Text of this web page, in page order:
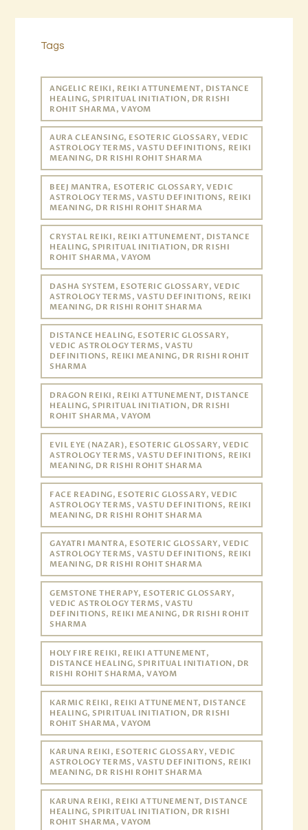
Tags
ANGELIC REIKI, REIKI ATTUNEMENT, DISTANCE
HEALING, SPIRITUAL INITIATION, DR RISHI
ROHIT SHARMA, VAYOM
AURA CLEANSING, ESOTERIC GLOSSARY, VEDIC
ASTROLOGY TERMS, VASTU DEFINITIONS, REIKI
MEANING, DR RISHI ROHIT SHARMA
BEEJ MANTRA, ESOTERIC GLOSSARY, VEDIC
ASTROLOGY TERMS, VASTU DEFINITIONS, REIKI
MEANING, DR RISHI ROHIT SHARMA
CRYSTAL REIKI, REIKI ATTUNEMENT, DISTANCE
HEALING, SPIRITUAL INITIATION, DR RISHI
ROHIT SHARMA, VAYOM
DASHA SYSTEM, ESOTERIC GLOSSARY, VEDIC
ASTROLOGY TERMS, VASTU DEFINITIONS, REIKI
MEANING, DR RISHI ROHIT SHARMA
DISTANCE HEALING, ESOTERIC GLOSSARY,
VEDIC ASTROLOGY TERMS, VASTU
DEFINITIONS, REIKI MEANING, DR RISHI ROHIT
SHARMA
DRAGON REIKI, REIKI ATTUNEMENT, DISTANCE
HEALING, SPIRITUAL INITIATION, DR RISHI
ROHIT SHARMA, VAYOM
EVIL EYE (NAZAR), ESOTERIC GLOSSARY, VEDIC
ASTROLOGY TERMS, VASTU DEFINITIONS, REIKI
MEANING, DR RISHI ROHIT SHARMA
FACE READING, ESOTERIC GLOSSARY, VEDIC
ASTROLOGY TERMS, VASTU DEFINITIONS, REIKI
MEANING, DR RISHI ROHIT SHARMA
GAYATRI MANTRA, ESOTERIC GLOSSARY, VEDIC
ASTROLOGY TERMS, VASTU DEFINITIONS, REIKI
MEANING, DR RISHI ROHIT SHARMA
GEMSTONE THERAPY, ESOTERIC GLOSSARY,
VEDIC ASTROLOGY TERMS, VASTU
DEFINITIONS, REIKI MEANING, DR RISHI ROHIT
SHARMA
HOLY FIRE REIKI, REIKI ATTUNEMENT,
DISTANCE HEALING, SPIRITUAL INITIATION, DR
RISHI ROHIT SHARMA, VAYOM
KARMIC REIKI, REIKI ATTUNEMENT, DISTANCE
HEALING, SPIRITUAL INITIATION, DR RISHI
ROHIT SHARMA, VAYOM
KARUNA REIKI, ESOTERIC GLOSSARY, VEDIC
ASTROLOGY TERMS, VASTU DEFINITIONS, REIKI
MEANING, DR RISHI ROHIT SHARMA
KARUNA REIKI, REIKI ATTUNEMENT, DISTANCE
HEALING, SPIRITUAL INITIATION, DR RISHI
ROHIT SHARMA, VAYOM